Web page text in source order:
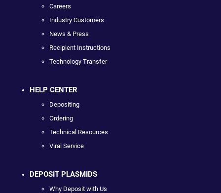
Careers
Industry Customers
News & Press
Recipient Instructions
Technology Transfer
HELP CENTER
Depositing
Ordering
Technical Resources
Viral Service
DEPOSIT PLASMIDS
Why Deposit with Us